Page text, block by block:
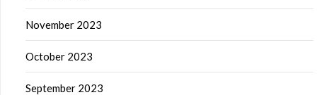
November 2023
October 2023
September 2023